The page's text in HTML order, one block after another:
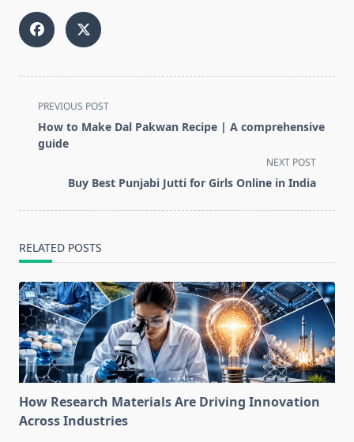
<span
class="nav-
subtitle
PREVIOUS POST
How to Make Dal Pakwan Recipe | A comprehensive
guide
NEXT POST
Buy Best Punjabi Jutti for Girls Online in India
RELATED POSTS
How Research Materials Are Driving Innovation
Across Industries